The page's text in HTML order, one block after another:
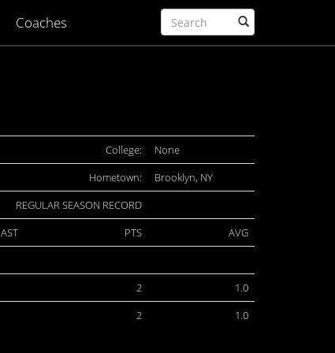
Coaches
College:
None
Hometown:
Brooklyn, NY
REGULAR SEASON RECORD
AST PTS
AVG
2
1.0
2 1.0